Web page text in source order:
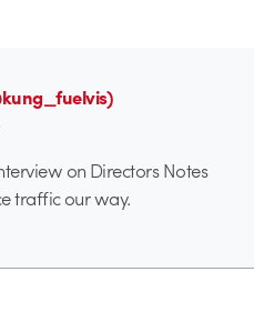
on Directors Notes
traffic our way.